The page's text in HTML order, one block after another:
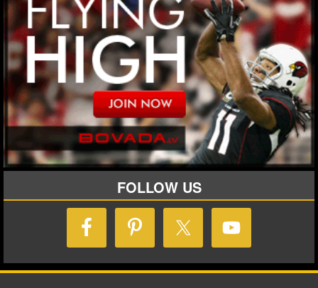
FOLLOW US